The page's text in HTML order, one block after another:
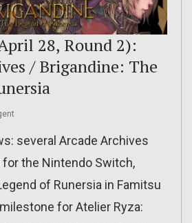
28, Round 2):
/ Brigandine: The
several Arcade Archives
the Nintendo Switch,
of Runersia in Famitsu
for Atelier Ryza: